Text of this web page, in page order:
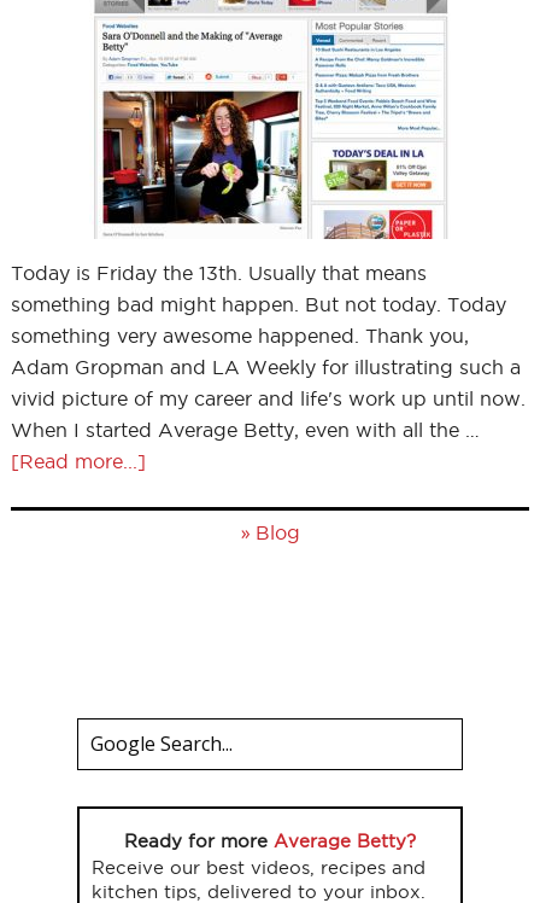
Today is Friday the 13th. Usually that means
something bad might happen. But not today. Today
something very awesome happened. Thank you,
Adam Gropman and LA Weekly for illustrating such a
vivid picture of my career and life's work up until now.
When I started Average Betty, even with all the …
[Read more...]
» Blog
Ready for more Average Betty?
Receive our best videos, recipes and
kitchen tips, delivered to your inbox.